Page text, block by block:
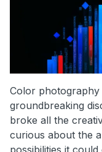
Color photography
groundbreaking
broke all the
curious about the
possibilities it could